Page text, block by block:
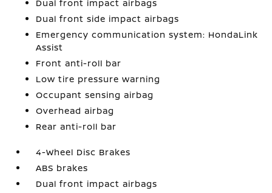
Dual front impact airbags
Dual front side impact airbags
Emergency communication system: HondaLink
Assist
Front anti-roll bar
Low tire pressure warning
Occupant sensing airbag
Overhead airbag
Rear anti-roll bar
4-Wheel Disc Brakes
ABS brakes
Dual front impact airbags